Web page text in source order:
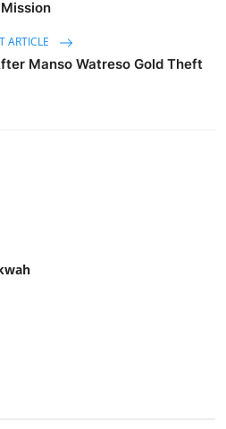
Mission
ARTICLE
Manso Watreso Gold Theft